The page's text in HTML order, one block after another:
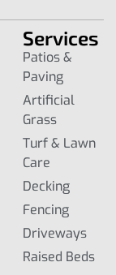
Services
Patios &
Paving
Artificial
Grass
Turf & Lawn
Care
Decking
Fencing
Driveways
Raised Beds